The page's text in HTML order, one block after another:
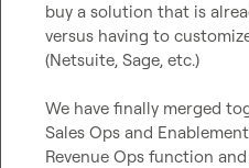
buy a solution that is
versus having to
(Netsuite, Sage, etc.)
We have finally merged
Sales Ops and
Revenue Ops function